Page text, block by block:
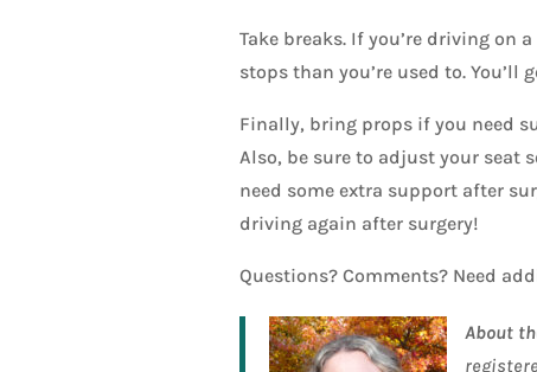
Take breaks. If you’re driving on
stops than you’re used to.
Finally, bring props if you need
Also, be sure to adjust your seat
need some extra support after
driving again after surgery!
Questions? Comments? Need
About